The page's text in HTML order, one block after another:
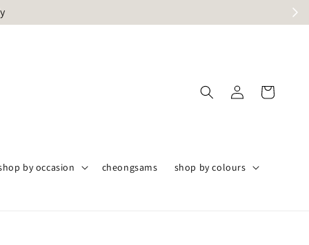
by occasion cheongsams shop by colours